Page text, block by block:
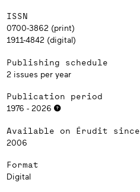
ISSN
0700-3862 (print)
1911-4842 (digital)
Publishing schedule
2 issues per year
Publication period
1976 - 2026
Available on Érudit since
2006
Format
Digital